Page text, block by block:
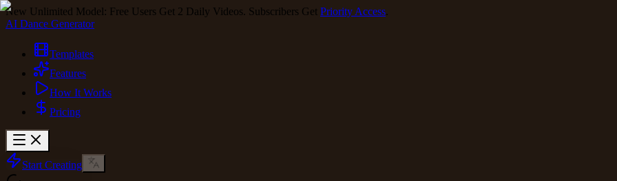
New Unlimited Model: Free Users Get 2 Daily Videos. Subscribers Get Priority Access.
AI Dance Generator
Templates
Features
How It Works
Pricing
Start Creating